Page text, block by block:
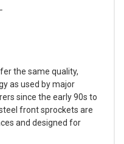
the same quality,
as used by major
since the early 90s to
front sprockets are
and designed for